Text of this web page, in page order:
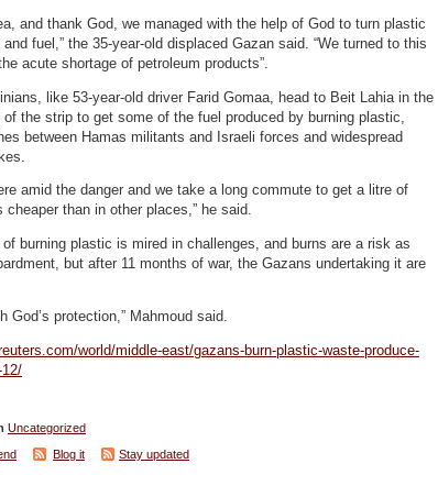
and thank God, we managed with the help of God to turn plastic
fuel,” the 35-year-old displaced Gazan said. “We turned to this
acute shortage of petroleum products”.
like 53-year-old driver Farid Gomaa, head to Beit Lahia in the
of the strip to get some of the fuel produced by burning plastic,
between Hamas militants and Israeli forces and widespread
amid the danger and we take a long commute to get a litre of
cheaper than in other places,” he said.
burning plastic is mired in challenges, and burns are a risk as
but after 11 months of war, the Gazans undertaking it are
God’s protection,” Mahmoud said.
world/middle-east/gazans-burn-plastic-waste-produce-
12/
Uncategorized
Blog it Stay updated